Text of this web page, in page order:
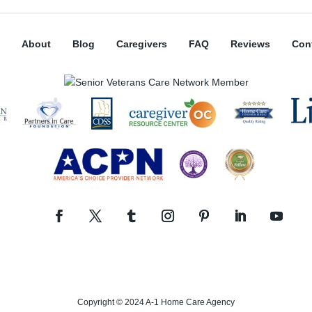
About Blog Caregivers FAQ Reviews
Copyright © 2024 A-1 Home Care Agency